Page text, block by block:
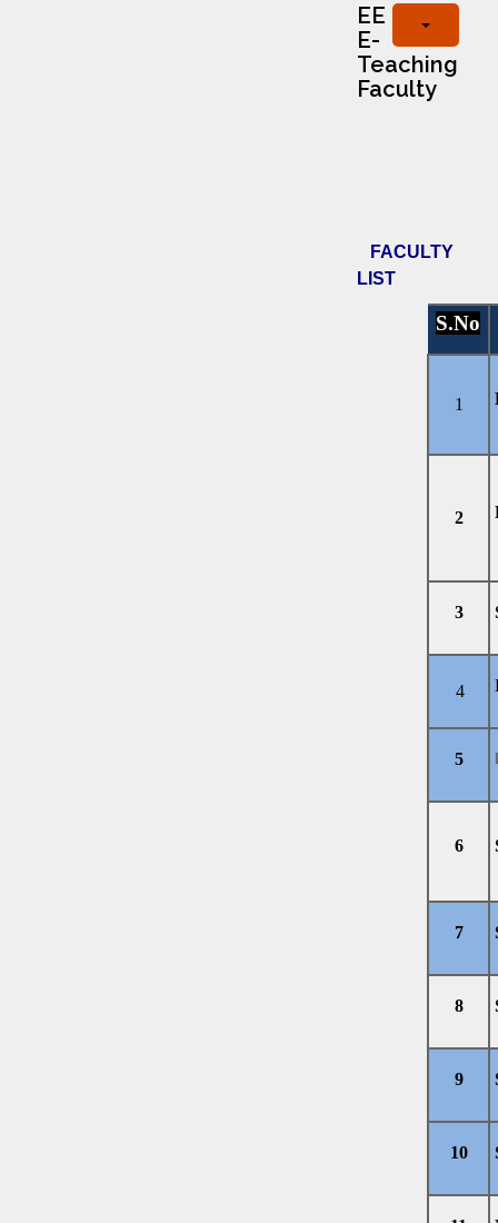
EE
E-
Teaching
Faculty
FACULTY
LIST
S.No
1
2
3
4
5
6
7
8
9
10